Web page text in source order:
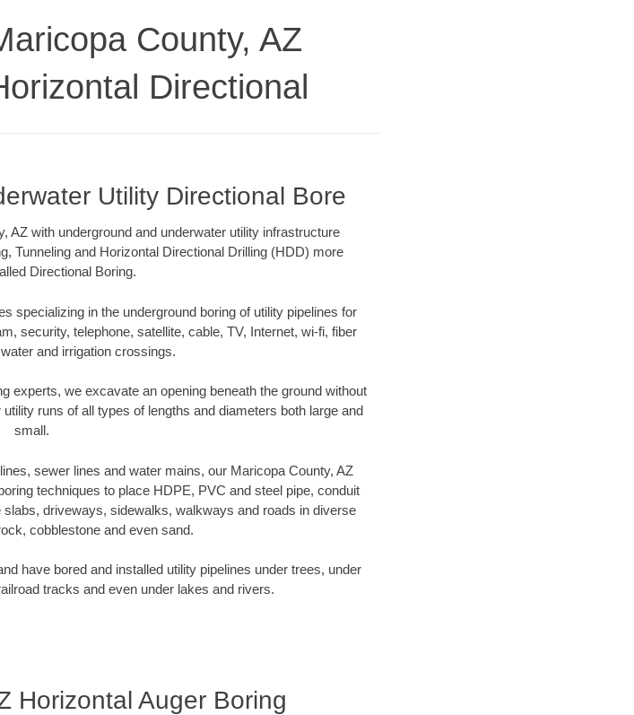
County, AZ
Directional
Utility Directional Bore
AZ with underground and underwater utility infrastructure
Tunneling and Horizontal Directional Drilling (HDD) more
Directional Boring.
specializing in the underground boring of utility pipelines for
security, telephone, satellite, cable, TV, Internet, wi-fi, fiber
and irrigation crossings.
experts, we excavate an opening beneath the ground without
runs of all types of lengths and diameters both large and
small.
sewer lines and water mains, our Maricopa County, AZ
techniques to place HDPE, PVC and steel pipe, conduit
driveways, sidewalks, walkways and roads in diverse
cobblestone and even sand.
have bored and installed utility pipelines under trees, under
tracks and even under lakes and rivers.
Horizontal Auger Boring